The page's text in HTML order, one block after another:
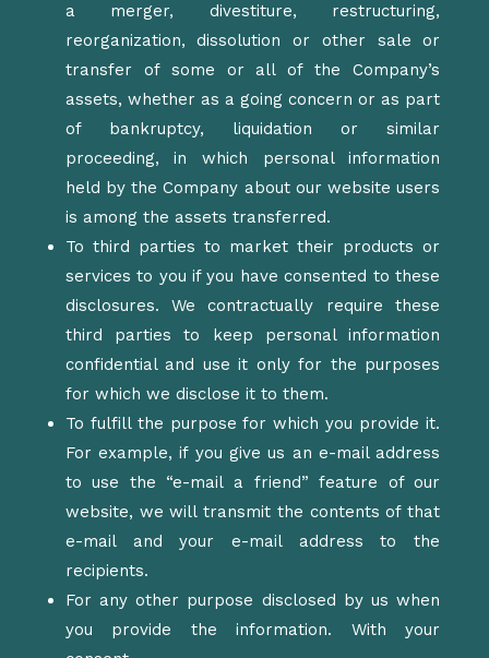
a merger, divestiture, restructuring,
reorganization, dissolution or other sale or
transfer of some or all of the Company’s
assets, whether as a going concern or as part
of bankruptcy, liquidation or similar
proceeding, in which personal information
held by the Company about our website users
is among the assets transferred.
To third parties to market their products or
services to you if you have consented to these
disclosures. We contractually require these
third parties to keep personal information
confidential and use it only for the purposes
for which we disclose it to them.
To fulfill the purpose for which you provide it.
For example, if you give us an e-mail address
to use the “e-mail a friend” feature of our
website, we will transmit the contents of that
e-mail and your e-mail address to the
recipients.
For any other purpose disclosed by us when
you provide the information. With your